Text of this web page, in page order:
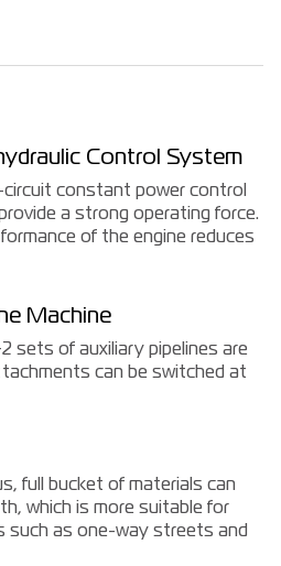
Control System
circuit constant power control
a strong operating force.
of the engine reduces
Machine
sets of auxiliary pipelines are
can be switched at
full bucket of materials can
which is more suitable for
such as one-way streets and